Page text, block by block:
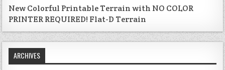
New Colorful Printable Terrain with NO COLOR
PRINTER REQUIRED! Flat-D Terrain
ARCHIVES